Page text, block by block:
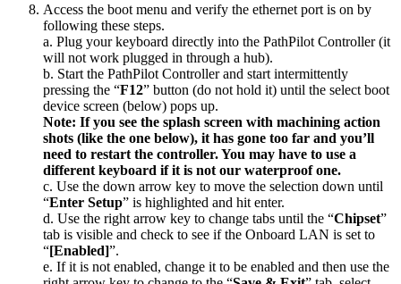
Access the boot menu and verify the ethernet port is on by
following these steps.
a. Plug your keyboard directly into the PathPilot Controller (it
will not work plugged in through a hub).
b. Start the PathPilot Controller and start intermittently
pressing the “F12” button (do not hold it) until the select boot
device screen (below) pops up.
Note: If you see the splash screen with machining action
shots (like the one below), it has gone too far and you’ll
need to restart the controller. You may have to use a
different keyboard if it is not our waterproof one.
c. Use the down arrow key to move the selection down until
“Enter Setup” is highlighted and hit enter.
d. Use the right arrow key to change tabs until the “Chipset”
tab is visible and check to see if the Onboard LAN is set to
“[Enabled]”.
e. If it is not enabled, change it to be enabled and then use the